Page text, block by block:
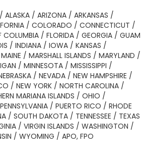
/ ALASKA / ARIZONA / ARKANSAS /
/ COLORADO / CONNECTICUT /
COLUMBIA / FLORIDA / GEORGIA / GUAM
/ INDIANA / IOWA / KANSAS /
MAINE / MARSHALL ISLANDS / MARYLAND /
/ MINNESOTA / MISSISSIPPI /
/ NEVADA / NEW HAMPSHIRE /
/ NEW YORK / NORTH CAROLINA /
MARIANA ISLANDS / OHIO /
PENNSYLVANIA / PUERTO RICO / RHODE
/ SOUTH DAKOTA / TENNESSEE / TEXAS
/ VIRGIN ISLANDS / WASHINGTON /
/ WYOMING / APO, FPO